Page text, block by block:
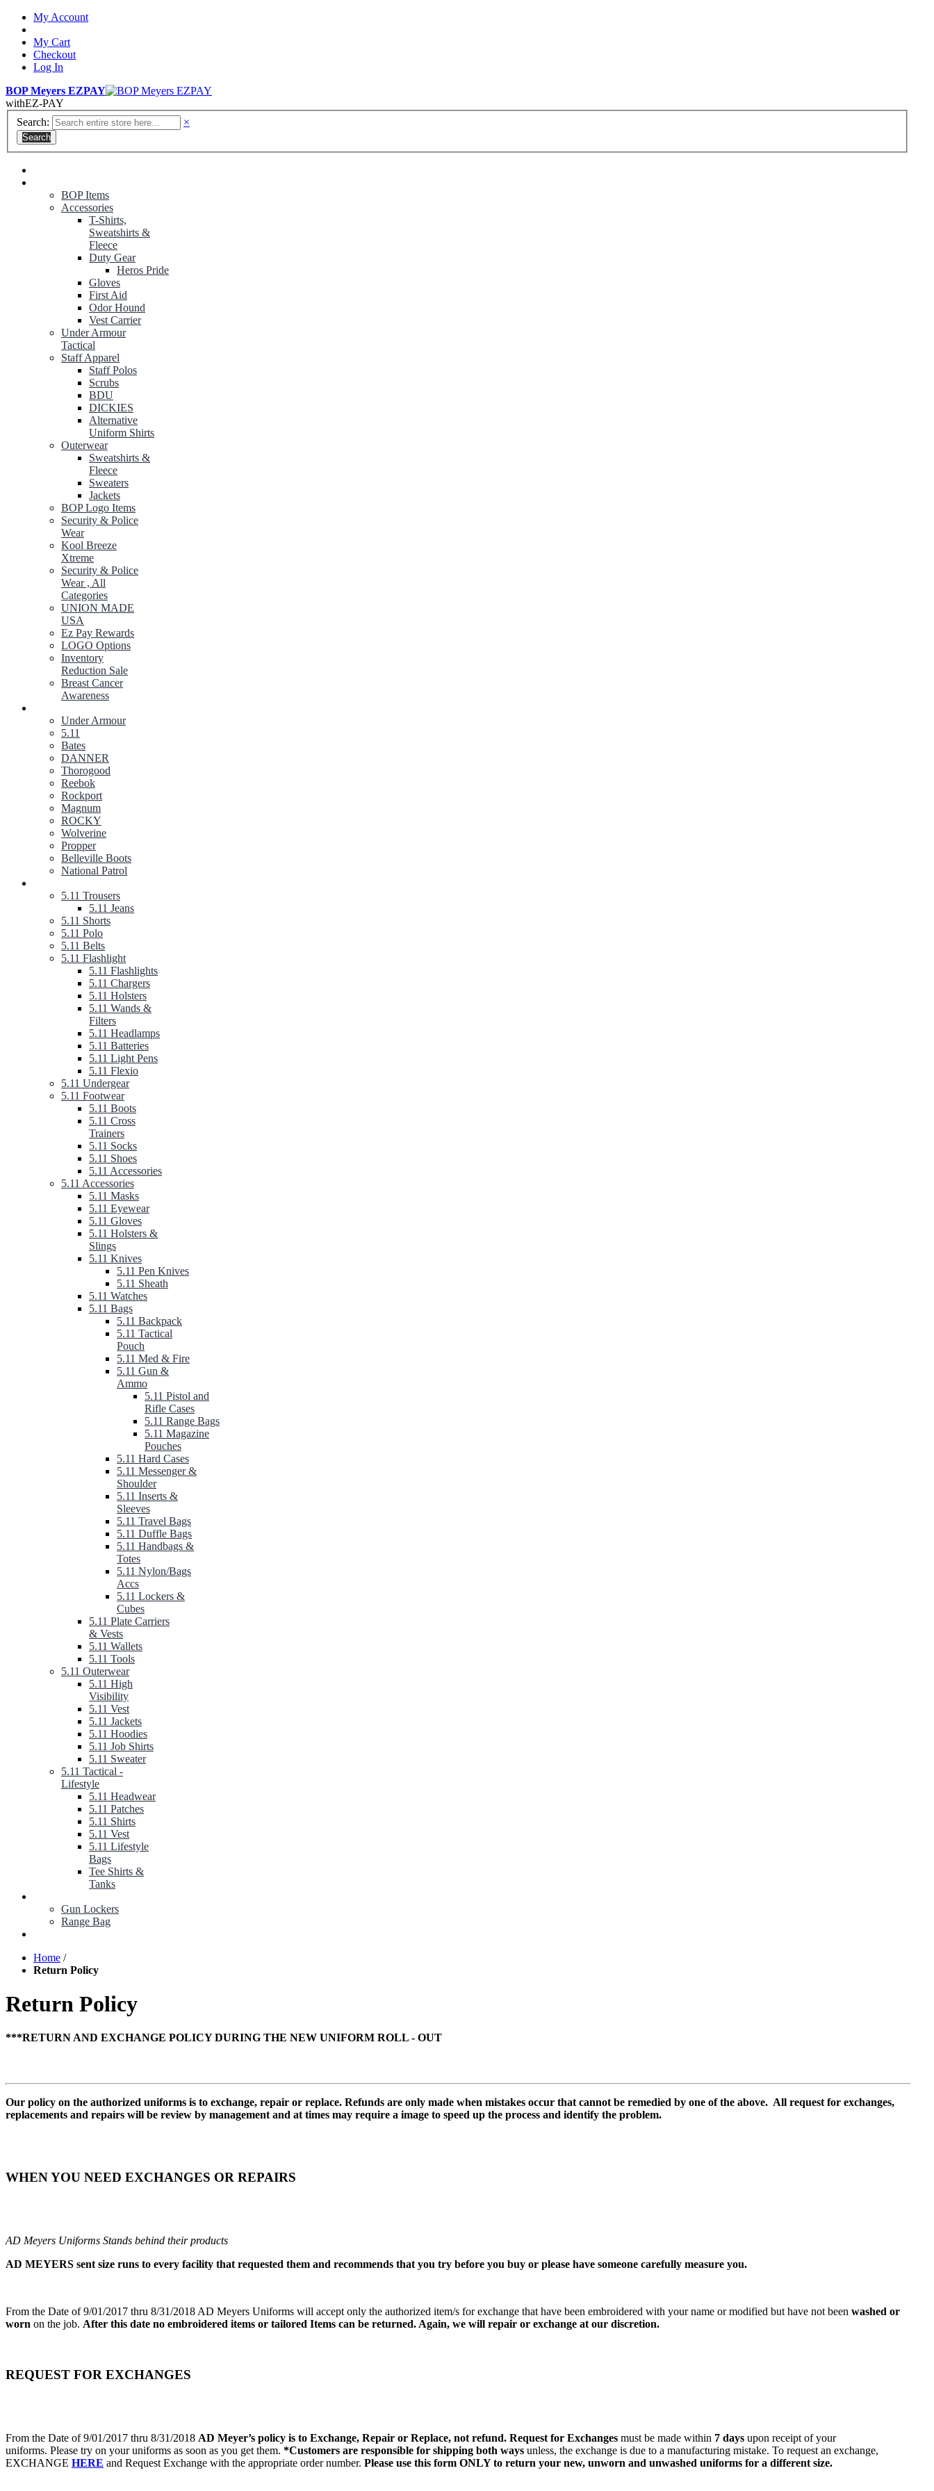
My Account
My Cart
Checkout
Log In
BOP Meyers EZPAY
withEZ-PAY
Search:
×
Search
BOP Items
Accessories
T-Shirts,
Sweatshirts &
Fleece
Duty Gear
Heros Pride
Gloves
First Aid
Odor Hound
Vest Carrier
Under Armour
Tactical
Staff Apparel
Staff Polos
Scrubs
BDU
DICKIES
Alternative
Uniform Shirts
Outerwear
Sweatshirts &
Fleece
Sweaters
Jackets
BOP Logo Items
Security & Police
Wear
Kool Breeze
Xtreme
Security & Police
Wear , All
Categories
UNION MADE
USA
Ez Pay Rewards
LOGO Options
Inventory
Reduction Sale
Breast Cancer
Awareness
Under Armour
5.11
Bates
DANNER
Thorogood
Reebok
Rockport
Magnum
ROCKY
Wolverine
Propper
Belleville Boots
National Patrol
5.11 Trousers
5.11 Jeans
5.11 Shorts
5.11 Polo
5.11 Belts
5.11 Flashlight
5.11 Flashlights
5.11 Chargers
5.11 Holsters
5.11 Wands &
Filters
5.11 Headlamps
5.11 Batteries
5.11 Light Pens
5.11 Flexio
5.11 Undergear
5.11 Footwear
5.11 Boots
5.11 Cross
Trainers
5.11 Socks
5.11 Shoes
5.11 Accessories
5.11 Accessories
5.11 Masks
5.11 Eyewear
5.11 Gloves
5.11 Holsters &
Slings
5.11 Knives
5.11 Pen Knives
5.11 Sheath
5.11 Watches
5.11 Bags
5.11 Backpack
5.11 Tactical
Pouch
5.11 Med & Fire
5.11 Gun &
Ammo
5.11 Pistol and
Rifle Cases
5.11 Range Bags
5.11 Magazine
Pouches
5.11 Hard Cases
5.11 Messenger &
Shoulder
5.11 Inserts &
Sleeves
5.11 Travel Bags
5.11 Duffle Bags
5.11 Handbags &
Totes
5.11 Nylon/Bags
Accs
5.11 Lockers &
Cubes
5.11 Plate Carriers
& Vests
5.11 Wallets
5.11 Tools
5.11 Outerwear
5.11 High
Visibility
5.11 Vest
5.11 Jackets
5.11 Hoodies
5.11 Job Shirts
5.11 Sweater
5.11 Tactical -
Lifestyle
5.11 Headwear
5.11 Patches
5.11 Shirts
5.11 Vest
5.11 Lifestyle
Bags
Tee Shirts &
Tanks
Gun Lockers
Range Bag
Home /
Return Policy
Return Policy
***RETURN AND EXCHANGE POLICY DURING THE NEW UNIFORM ROLL - OUT
Our policy on the authorized uniforms is to exchange, repair or replace. Refunds are only made when mistakes occur that cannot be remedied by one of the above. All request for exchanges,
replacements and repairs will be review by management and at times may require a image to speed up the process and identify the problem.
WHEN YOU NEED EXCHANGES OR REPAIRS
AD Meyers Uniforms Stands behind their products
AD MEYERS sent size runs to every facility that requested them and recommends that you try before you buy or please have someone carefully measure you.
From the Date of 9/01/2017 thru 8/31/2018 AD Meyers Uniforms will accept only the authorized item/s for exchange that have been embroidered with your name or modified but have not been washed or
worn on the job. After this date no embroidered items or tailored Items can be returned. Again, we will repair or exchange at our discretion.
REQUEST FOR EXCHANGES
From the Date of 9/01/2017 thru 8/31/2018 AD Meyer’s policy is to Exchange, Repair or Replace, not refund. Request for Exchanges must be made within 7 days upon receipt of your
uniforms. Please try on your uniforms as soon as you get them. *Customers are responsible for shipping both ways unless, the exchange is due to a manufacturing mistake. To request an exchange,
EXCHANGE HERE and Request Exchange with the appropriate order number. Please use this form ONLY to return your new, unworn and unwashed uniforms for a different size.